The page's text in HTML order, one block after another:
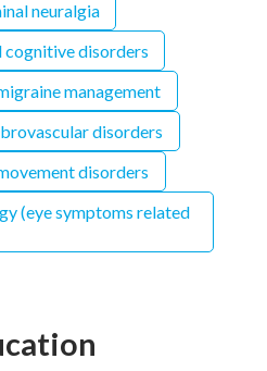
neuralgia
cognitive disorders
management
disorders
disorders
(eye symptoms related